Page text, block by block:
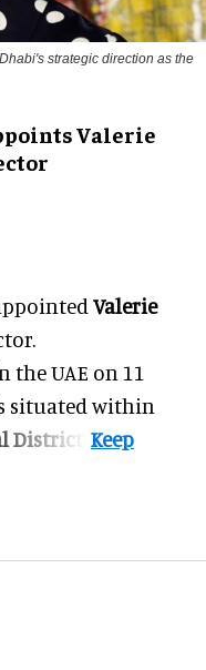
strategic direction as the
Valerie
Valerie
UAE on 11
situated within
District